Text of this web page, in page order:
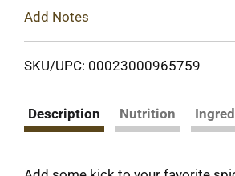
Add Notes
SKU/UPC: 00023000965759
Description Nutrition